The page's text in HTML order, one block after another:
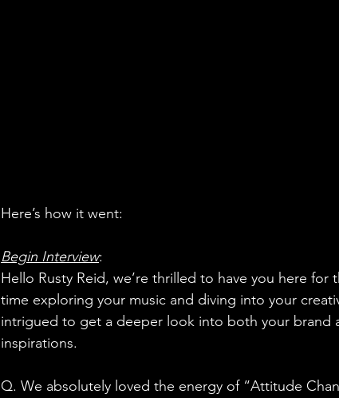
Here’s how it went:
Begin Interview:
Hello Rusty Reid, we’re thrilled to have you here for
time exploring your music and diving into your
intrigued to get a deeper look into both your brand
inspirations.
Q. We absolutely loved the energy of “Attitude